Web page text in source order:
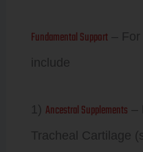
Fundamental Support– For
include
1) Ancestral Supplements –
Tracheal Cartilage